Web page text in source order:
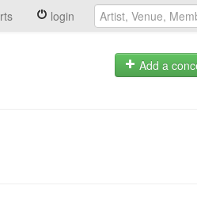
login
Add a